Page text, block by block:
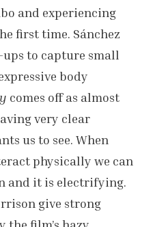
and experiencing
first time. Sánchez
to capture small
body
comes off as almost
very clear
us to see. When
physically we can
and it is electrifying.
give strong